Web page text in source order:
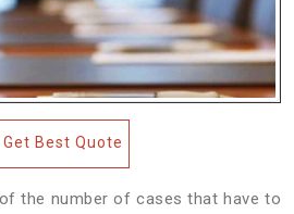
Get Best Quote
the number of cases that have to